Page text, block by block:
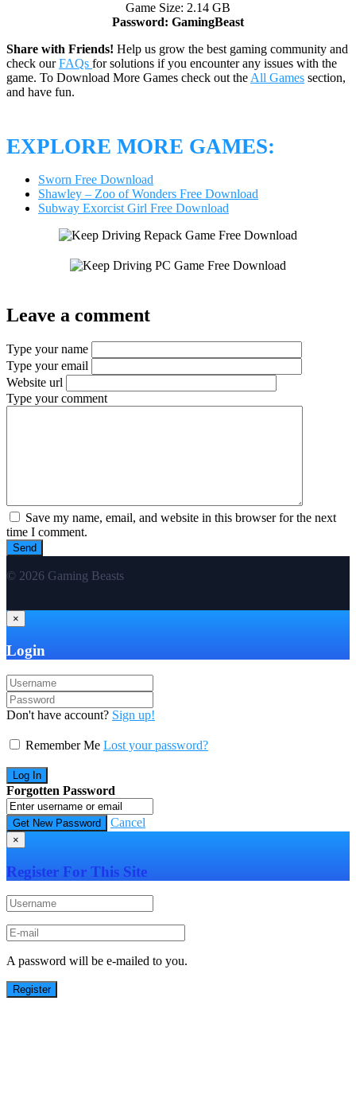
Game Size: 2.14 GB
Password: GamingBeast
Share with Friends! Help us grow the best gaming community and
check ourFAQs for solutions if you encounter any issues with the
game. To Download More Games check out the All Games section,
and have fun.
EXPLORE MORE GAMES:
Sworn Free Download
Shawley – Zoo of Wonders Free Download
Subway Exorcist Girl Free Download
Leave a comment
Type your name
Type your email
Website url
Type your comment
Save my name, email, and website in this browser for the next
time I comment.
© 2026 Gaming Beasts
×
Login
Don't have account? Sign up!
Remember Me Lost your password?
Forgotten Password
Cancel
×
Register For This Site
A password will be e-mailed to you.